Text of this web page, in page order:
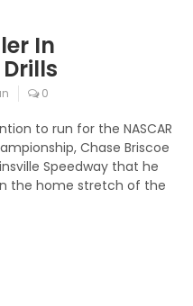
In
0
to run for the NASCAR
Chase Briscoe
Speedway that he
the home stretch of the